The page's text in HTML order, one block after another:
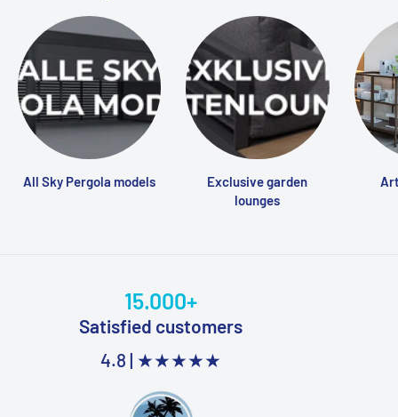
All Sky Pergola models
Exclusive garden
lounges
15.000+
Satisfied customers
4.8 | ★★★★★